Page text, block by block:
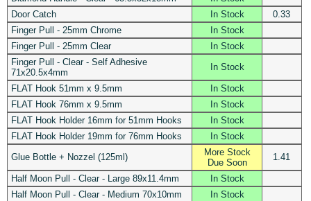
Door Catch
In Stock
0.33
Finger Pull - 25mm Chrome
In Stock
Finger Pull - 25mm Clear
In Stock
Finger Pull - Clear - Self Adhesive
71x20.5x4mm
In Stock
FLAT Hook 51mm x 9.5mm
In Stock
FLAT Hook 76mm x 9.5mm
In Stock
FLAT Hook Holder 16mm for 51mm Hooks
In Stock
FLAT Hook Holder 19mm for 76mm Hooks
In Stock
Glue Bottle + Nozzel (125ml)
More Stock
Due Soon
1.41
Half Moon Pull - Clear - Large 89x11.4mm
In Stock
Half Moon Pull - Clear - Medium 70x10mm
In Stock